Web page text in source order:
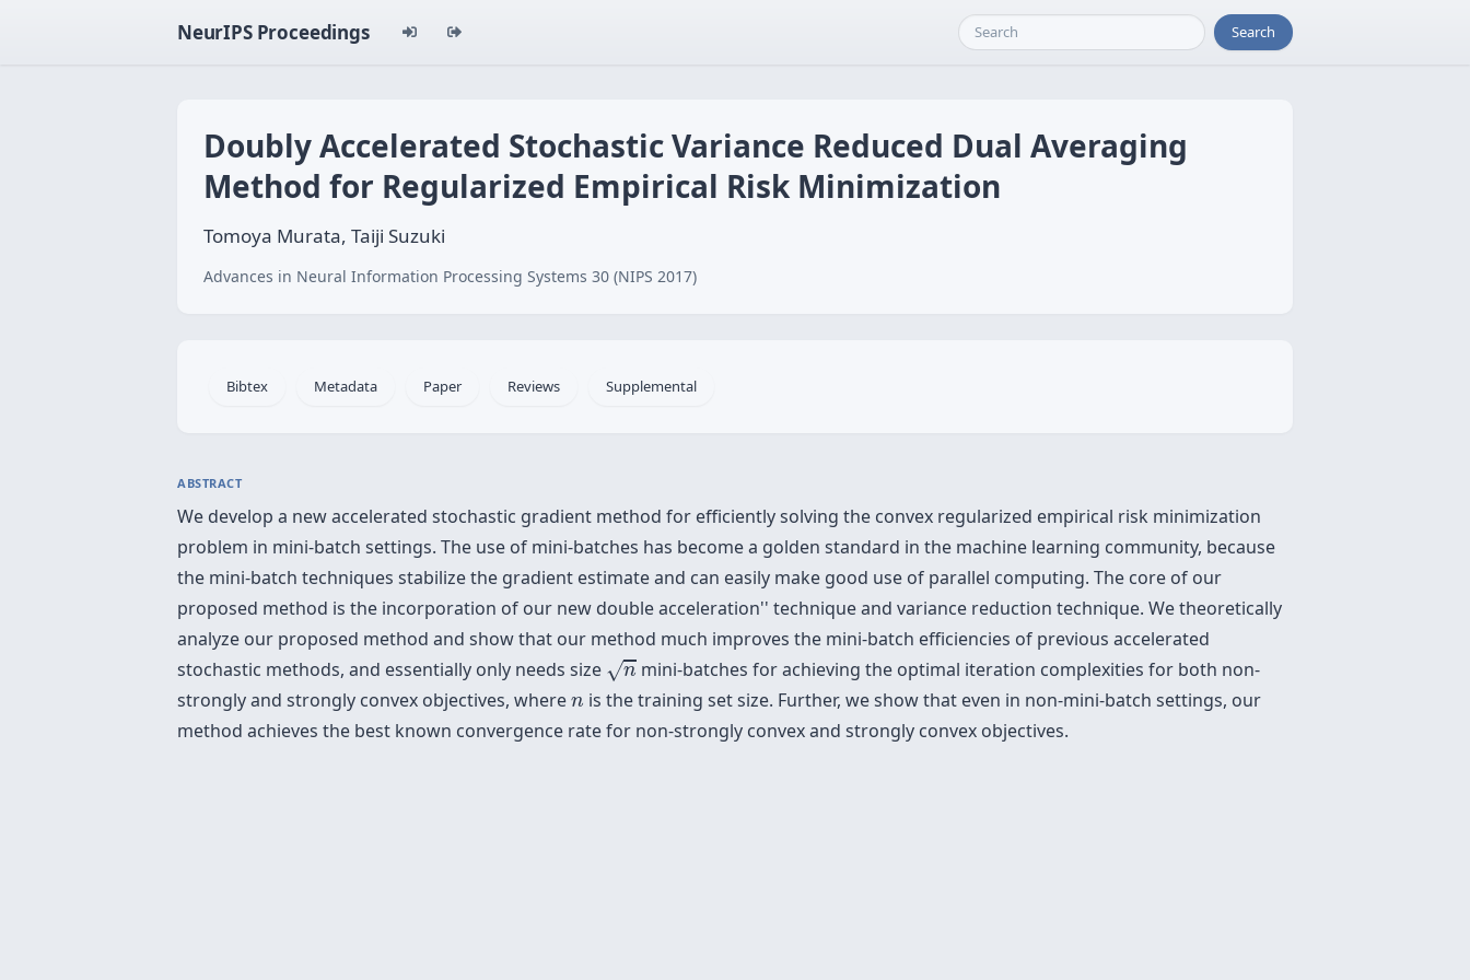
NeurIPS Proceedings Search
Doubly Accelerated Stochastic Variance Reduced Dual Averaging
Method for Regularized Empirical Risk Minimization
Tomoya Murata, Taiji Suzuki
Advances in Neural Information Processing Systems 30 (NIPS 2017)
Bibtex Metadata Paper Reviews Supplemental
ABSTRACT
We develop a new accelerated stochastic gradient method for efficiently solving the convex regularized empirical risk minimization
problem in mini-batch settings. The use of mini-batches has become a golden standard in the machine learning community, because
the mini-batch techniques stabilize the gradient estimate and can easily make good use of parallel computing. The core of our
proposed method is the incorporation of our new double acceleration'' technique and variance reduction technique. We theoretically
analyze our proposed method and show that our method much improves the mini-batch efficiencies of previous accelerated
stochastic methods, and essentially only needs size √n mini-batches for achieving the optimal iteration complexities for both non-
strongly and strongly convex objectives, where n
n is the training set size. Further, we show that even in non-mini-batch settings, our
method achieves the best known convergence rate for non-strongly convex and strongly convex objectives.